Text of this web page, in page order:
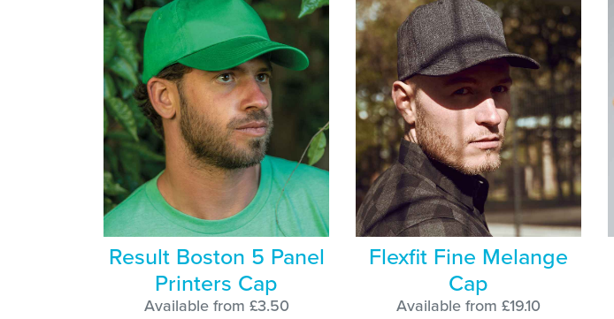
Result Boston 5 Panel
Printers Cap
Available from £3.50
Flexfit Fine Melange
Cap
Available from £19.10